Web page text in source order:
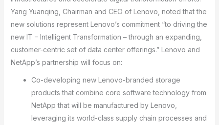
Yang Yuanqing, Chairman and CEO of Lenovo, noted that the
new solutions represent Lenovo’s commitment “to driving the
new IT – Intelligent Transformation – through an expanding,
customer-centric set of data center offerings.” Lenovo and
NetApp’s partnership will focus on:
Co-developing new Lenovo-branded storage
products that combine core software technology from
NetApp that will be manufactured by Lenovo,
leveraging its world-class supply chain processes and